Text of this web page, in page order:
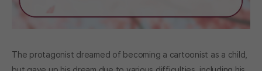
The protagonist dreamed of becoming a cartoonist as a child,